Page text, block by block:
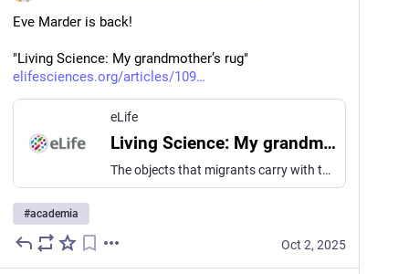
Eve Marder is back!
"Living Science: My grandmother’s rug"
elifesciences.org/articles/109
eLife
Living Science: My grandmother’s rug
The objects that migrants carry with them are tethers to the lives they have left behind.
#academia
Oct 2, 2025